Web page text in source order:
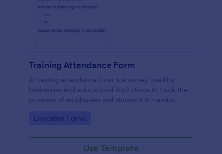
Training Attendance Form
A training attendance form is a survey used by
businesses and educational institutions to track the
progress of employees and students in training.
Go to Category:
Education Forms
Use Template